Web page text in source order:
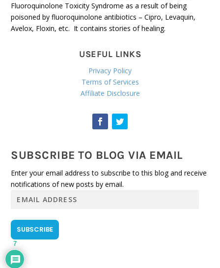
Fluoroquinolone Toxicity Syndrome as a result of being
poisoned by fluoroquinolone antibiotics – Cipro, Levaquin,
Avelox, Floxin, etc. It contains stories of healing.
USEFUL LINKS
Privacy Policy
Terms of Services
Affiliate Disclosure
SUBSCRIBE TO BLOG VIA EMAIL
Enter your email address to subscribe to this blog and receive
notifications of new posts by email.
a
l
A
d
SUBSCRIBE
7